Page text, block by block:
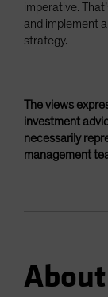
imperative.
and implement
strategy.
The views
investment
necessarily
management